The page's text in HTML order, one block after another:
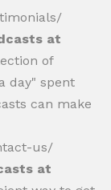
at
of
day" spent
can make
us/
at